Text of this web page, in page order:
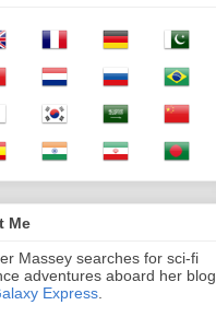
Me
Massey searches for sci-fi
adventures aboard her blog,
Express